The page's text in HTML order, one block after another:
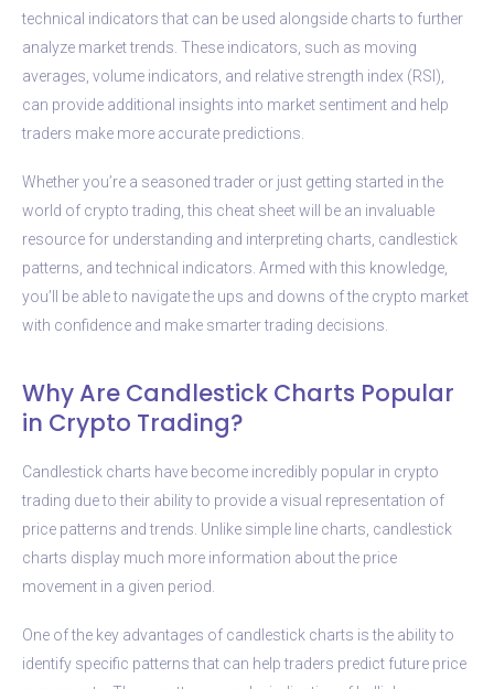
technical indicators that can be used alongside charts to further
analyze market trends. These indicators, such as moving
averages, volume indicators, and relative strength index (RSI),
can provide additional insights into market sentiment and help
traders make more accurate predictions.
Whether you’re a seasoned trader or just getting started in the
world of crypto trading, this cheat sheet will be an invaluable
resource for understanding and interpreting charts, candlestick
patterns, and technical indicators. Armed with this knowledge,
you’ll be able to navigate the ups and downs of the crypto market
with confidence and make smarter trading decisions.
Why Are Candlestick Charts Popular
in Crypto Trading?
Candlestick charts have become incredibly popular in crypto
trading due to their ability to provide a visual representation of
price patterns and trends. Unlike simple line charts, candlestick
charts display much more information about the price
movement in a given period.
One of the key advantages of candlestick charts is the ability to
identify specific patterns that can help traders predict future price